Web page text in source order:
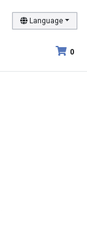
Language
0